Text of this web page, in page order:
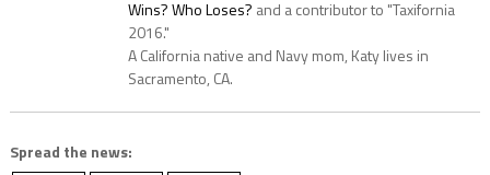
Wins? Who Loses? and a contributor to "Taxifornia
2016."
A California native and Navy mom, Katy lives in
Sacramento, CA.
Spread the news: